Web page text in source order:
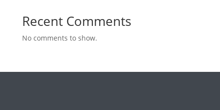
Recent Comments
No comments to show.